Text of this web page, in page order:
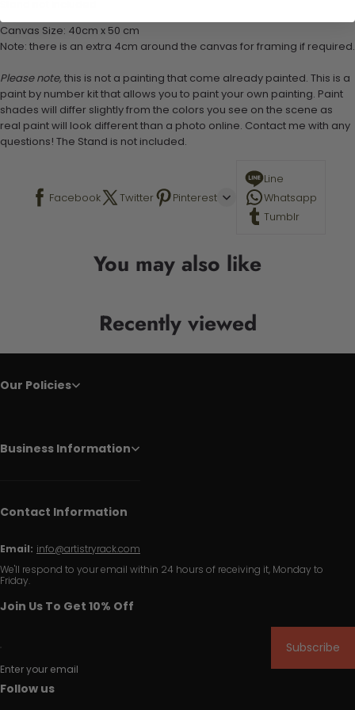
Canvas Size: 40cm x 50 cm
Note: there is an extra 4cm around the canvas for framing if required.
Please note, this is not a painting that come already painted. This is a
paint by number kit that allows you to paint your own painting. Paint
shades will differ slightly from the colors you see on the scene as
real paint will look different than a photo online. Contact me with any
questions! The Stand is not included.
Facebook Twitter Pinterest
Line
Whatsapp
Tumblr
You may also like
Recently viewed
Our Policies
Business Information
Contact Information
Email: info@artistryrack.com
We'll respond to your email within 24 hours of receiving it, Monday to
Friday.
Join Us To Get 10% Off
Enter your email
Subscribe
Follow us